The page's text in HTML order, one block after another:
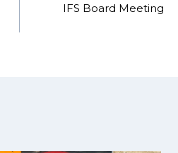
IFS Board Meeting